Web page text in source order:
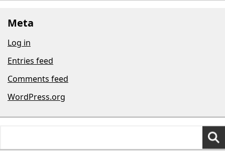
Meta
Log in
Entries feed
Comments feed
WordPress.org